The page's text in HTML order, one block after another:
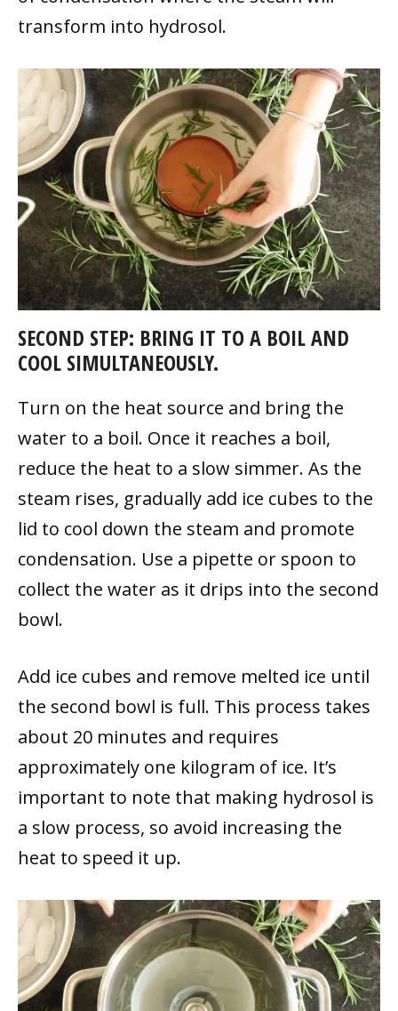
transform into hydrosol.
SECOND STEP: BRING IT TO A BOIL AND
COOL SIMULTANEOUSLY.
Turn on the heat source and bring the
water to a boil. Once it reaches a boil,
reduce the heat to a slow simmer. As the
steam rises, gradually add ice cubes to the
lid to cool down the steam and promote
condensation. Use a pipette or spoon to
collect the water as it drips into the second
bowl.
Add ice cubes and remove melted ice until
the second bowl is full. This process takes
about 20 minutes and requires
approximately one kilogram of ice. It’s
important to note that making hydrosol is
a slow process, so avoid increasing the
heat to speed it up.